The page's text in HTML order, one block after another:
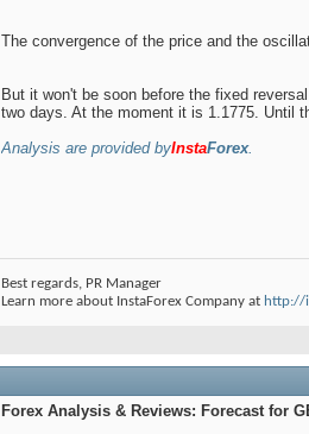
The convergence of the price and the
But it won't be soon before the fixed
two days. At the moment it is 1.1775. Until
Analysis are provided byInstaForex.
Best regards, PR Manager
Learn more about InstaForex Company at http://
Forex Analysis & Reviews: Forecast for